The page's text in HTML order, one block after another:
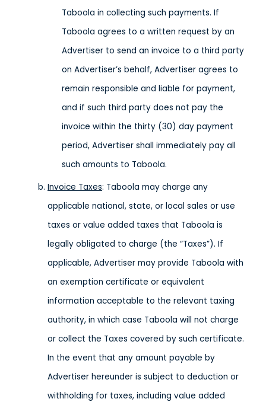
Taboola in collecting such payments. If
Taboola agrees to a written request by an
Advertiser to send an invoice to a third party
on Advertiser’s behalf, Advertiser agrees to
remain responsible and liable for payment,
and if such third party does not pay the
invoice within the thirty (30) day payment
period, Advertiser shall immediately pay all
such amounts to Taboola.
Invoice Taxes: Taboola may charge any
applicable national, state, or local sales or use
taxes or value added taxes that Taboola is
legally obligated to charge (the “Taxes”). If
applicable, Advertiser may provide Taboola with
an exemption certificate or equivalent
information acceptable to the relevant taxing
authority, in which case Taboola will not charge
or collect the Taxes covered by such certificate.
In the event that any amount payable by
Advertiser hereunder is subject to deduction or
withholding for taxes, including value added